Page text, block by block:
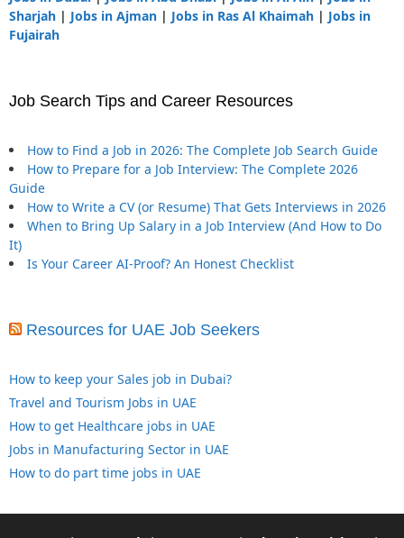
Sharjah | Jobs in Ajman | Jobs in Ras Al Khaimah | Jobs in
Fujairah
Job Search Tips and Career Resources
How to Find a Job in 2026: The Complete Job Search Guide
How to Prepare for a Job Interview: The Complete 2026
Guide
How to Write a CV (or Resume) That Gets Interviews in 2026
When to Bring Up Salary in a Job Interview (And How to Do
It)
Is Your Career AI-Proof? An Honest Checklist
Resources for UAE Job Seekers
How to keep your Sales job in Dubai?
Travel and Tourism Jobs in UAE
How to get Healthcare jobs in UAE
Jobs in Manufacturing Sector in UAE
How to do part time jobs in UAE